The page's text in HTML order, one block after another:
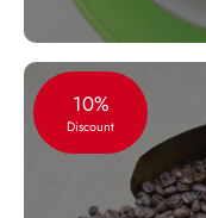
10%
Discount